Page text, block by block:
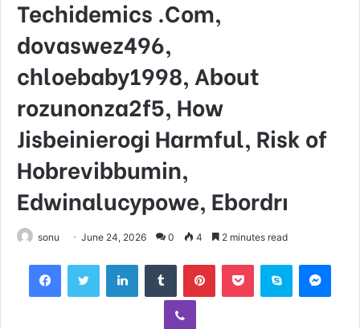
Techidemics .Com,
dovaswez496,
chloebaby1998, About
rozunonza2f5, How
Jisbeinierogi Harmful, Risk of
Hobrevibbumin,
Edwinalucypowe, Ebordrı
sonu June 24, 2026 0 4 2 minutes read
FacebookTwitter LinkedInTumblr PinterestPocket Skype
Viber